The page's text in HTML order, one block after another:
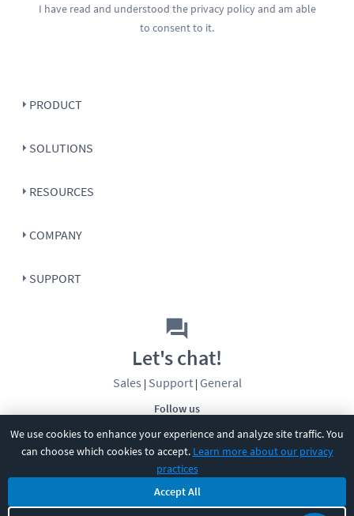
We use cookies to enhance your experience and analyze site traffic. You
can choose which cookies to accept. Learn more about our privacy
practices
Accept All
I have read and understood the privacy policyand am able
to consent to it.
PRODUCT
SOLUTIONS
RESOURCES
COMPANY
SUPPORT
Follow us
Let's chat!
Sales | Support| General